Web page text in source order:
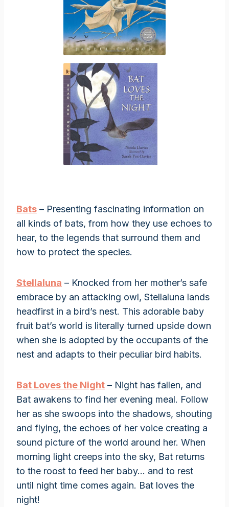
Bats – Presenting fascinating information on
all kinds of bats, from how they use echoes to
hear, to the legends that surround them and
how to protect the species.
Stellaluna – Knocked from her mother’s safe
embrace by an attacking owl, Stellaluna lands
headfirst in a bird’s nest. This adorable baby
fruit bat’s world is literally turned upside down
when she is adopted by the occupants of the
nest and adapts to their peculiar bird habits.
Bat Loves the Night – Night has fallen, and
Bat awakens to find her evening meal. Follow
her as she swoops into the shadows, shouting
and flying, the echoes of her voice creating a
sound picture of the world around her. When
morning light creeps into the sky, Bat returns
to the roost to feed her baby… and to rest
until night time comes again. Bat loves the
night!